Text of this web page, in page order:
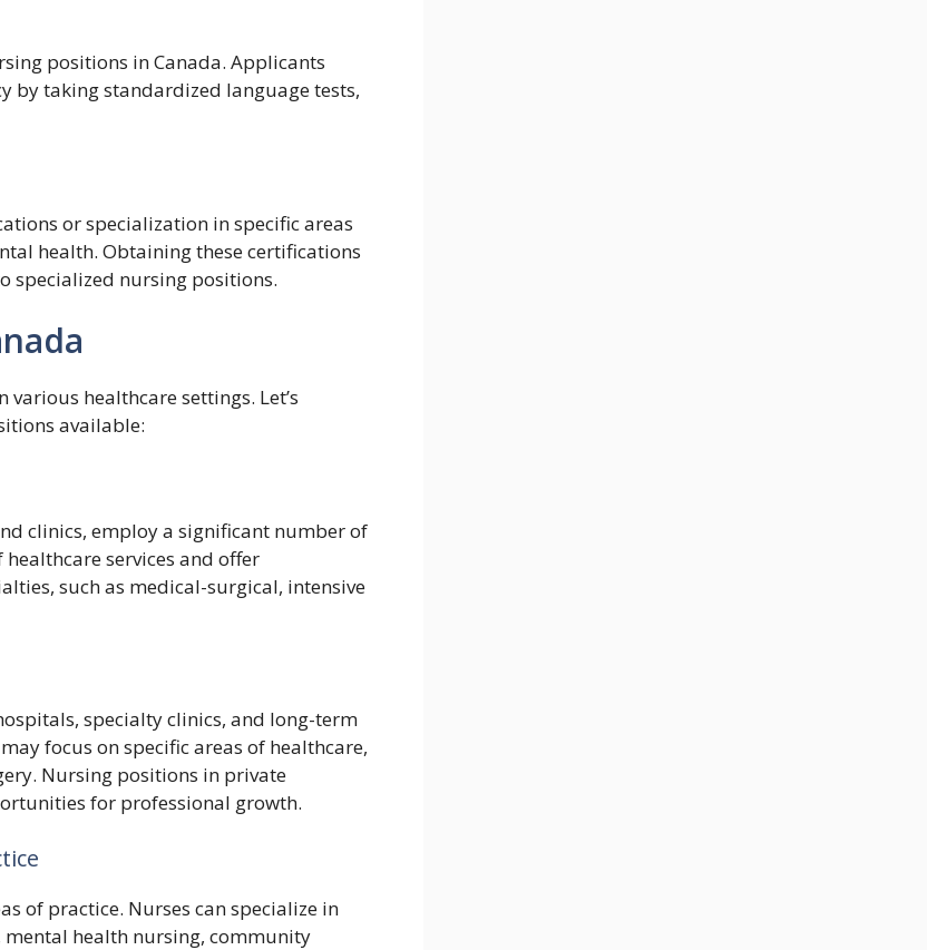
positions in Canada. Applicants
by taking standardized language tests,
or specialization in specific areas
health. Obtaining these certifications
specialized nursing positions.
healthcare settings. Let’s
available:
clinics, employ a significant number of
services and offer
such as medical-surgical, intensive
specialty clinics, and long-term
focus on specific areas of healthcare,
Nursing positions in private
for professional growth.
of practice. Nurses can specialize in
health nursing, community